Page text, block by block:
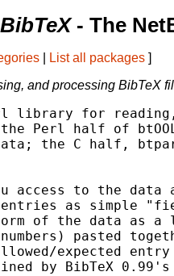
- The
List all packages ]
and processing BibTeX
library for
Perl half of
the C half,
access to the
entries as simple
of the data as a
pasted
expected
by BibTeX